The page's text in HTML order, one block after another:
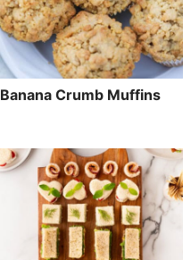
Banana Crumb Muffins